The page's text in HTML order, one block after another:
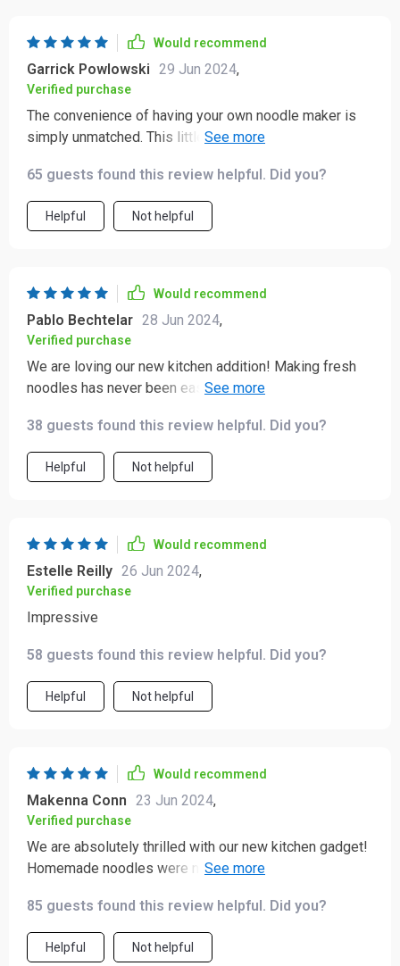
Would recommend
Garrick Powlowski 29 Jun 2024,
Verified purchase
The convenience of having your own noodle maker is
simply unmatched. This little device delivers perfectly
mess – just delicious results all around.
65 guests found this review helpful. Did you?
Helpful Not helpful
Would recommend
Pablo Bechtelar 28 Jun 2024,
Verified purchase
We are loving our new kitchen addition! Making fresh
noodles has never been easier or more enjoyable
38 guests found this review helpful. Did you?
Helpful Not helpful
Would recommend
Estelle Reilly 26 Jun 2024,
Verified purchase
Impressive
58 guests found this review helpful. Did you?
Helpful Not helpful
Would recommend
Makenna Conn 23 Jun 2024,
Verified purchase
We are absolutely thrilled with our new kitchen gadget!
Homemade noodles were never easier or tastier than
adventures have only just begun.
85 guests found this review helpful. Did you?
Helpful Not helpful